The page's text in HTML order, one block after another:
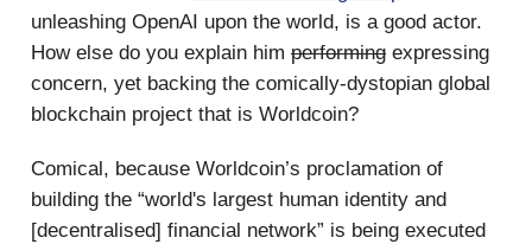
unleashing OpenAI upon the world, is a good actor.
How else do you explain him performing expressing
concern, yet backing the comically-dystopian global
blockchain project that is Worldcoin?
Comical, because Worldcoin’s proclamation of
building the “world's largest human identity and
[decentralised] financial network” is being executed